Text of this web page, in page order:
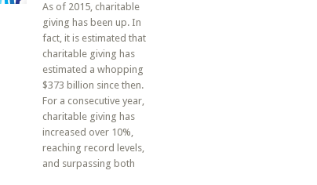
As of 2015, charitable
giving has been up. In
fact, it is estimated that
charitable giving has
estimated a whopping
$373 billion since then.
For a consecutive year,
charitable giving has
increased over 10%,
reaching record levels,
and surpassing both